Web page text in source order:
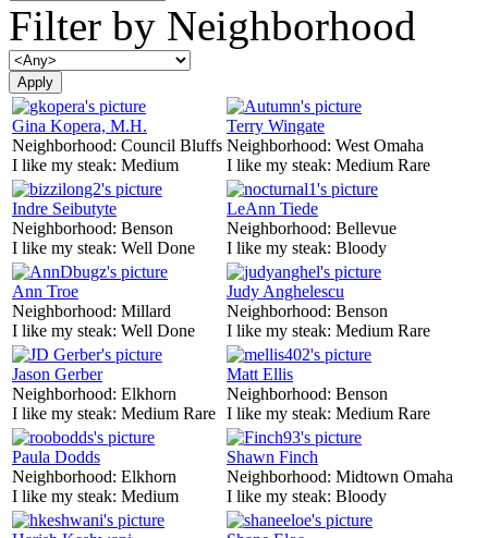
Filter by Neighborhood
Gina Kopera, M.H.
Neighborhood: Council Bluffs
I like my steak: Medium
Terry Wingate
Neighborhood: West Omaha
I like my steak: Medium Rare
Indre Seibutyte
Neighborhood: Benson
I like my steak: Well Done
LeAnn Tiede
Neighborhood: Bellevue
I like my steak: Bloody
Ann Troe
Neighborhood: Millard
I like my steak: Well Done
Judy Anghelescu
Neighborhood: Benson
I like my steak: Medium Rare
Jason Gerber
Neighborhood: Elkhorn
I like my steak: Medium Rare
Matt Ellis
Neighborhood: Benson
I like my steak: Medium Rare
Paula Dodds
Neighborhood: Elkhorn
I like my steak: Medium
Shawn Finch
Neighborhood: Midtown Omaha
I like my steak: Bloody